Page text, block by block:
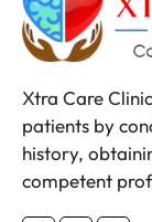
Xtra Care
patients by
history,
competent